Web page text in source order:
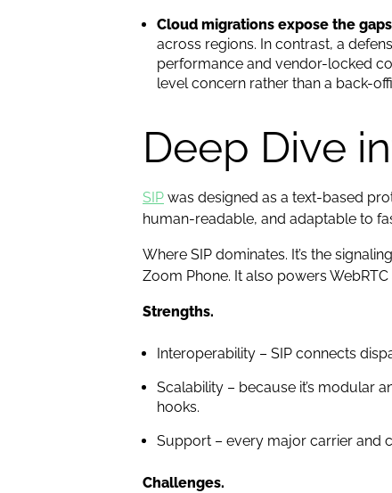
Cloud migrations expose the gaps
across regions. In contrast, a
performance and vendor-locked
level concern rather than a back-
Deep Dive
SIP was designed as a text-based
human-readable, and adaptable to
Where SIP dominates. It’s the
Zoom Phone. It also powers
Strengths.
Interoperability – SIP connects
Scalability – because it’s modular
hooks.
Support – every major carrier and
Challenges.